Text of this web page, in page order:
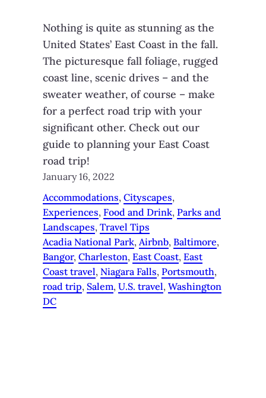
Nothing is quite as stunning as the
United States’ East Coast in the fall.
The picturesque fall foliage, rugged
coast line, scenic drives – and the
sweater weather, of course – make
for a perfect road trip with your
significant other. Check out our
guide to planning your East Coast
road trip!
January 16, 2022
Accommodations, Cityscapes
Experiences, Food and Drink, Parks and
Landscapes, Travel Tips
Acadia National Park, Airbnb, Baltimore
Bangor, Charleston, East Coast, East
Coast travel, Niagara Falls, Portsmouth
road trip, Salem, U.S. travel, Washington
DC